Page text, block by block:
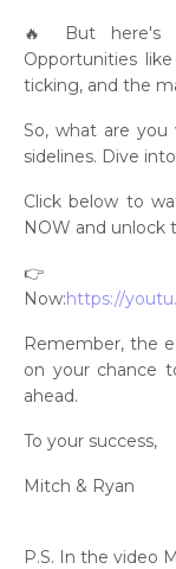
🔥 But here's
Opportunities
ticking, and the
So, what are
sidelines. Dive
Click below to
NOW and unlock
👉
Now:https://
Remember, the
on your chance
ahead.
To your success,
Mitch & Ryan
P.S. In the video